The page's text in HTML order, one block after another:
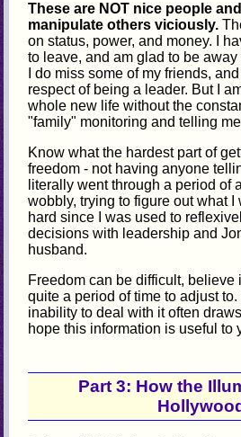
These are NOT nice people
manipulate others viciously.
on status, power, and money. I
to leave, and am glad to be
I do miss some of my friends,
respect of being a leader. But I
whole new life without the
"family" monitoring and telling
Know what the hardest part of
freedom - not having anyone
literally went through a period of
wobbly, trying to figure out what I
hard since I was used to
decisions with leadership and
husband.
Freedom can be difficult, believe
quite a period of time to adjust
inability to deal with it often
hope this information is useful to
Part 3: How the